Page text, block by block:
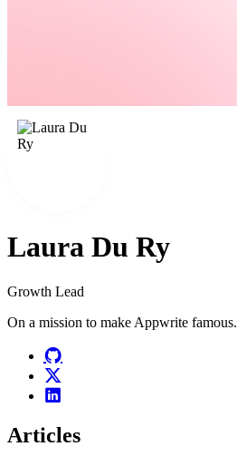
Laura Du Ry
Growth Lead
On a mission to make Appwrite famous.
Articles